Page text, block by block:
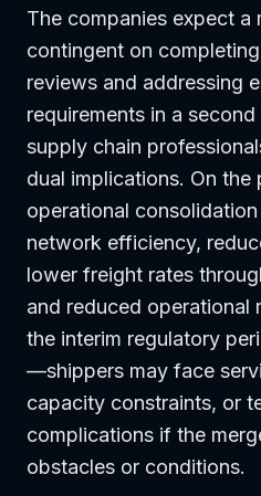
The companies expect
contingent on
reviews and addressing
requirements in a
supply chain
dual implications. On the
operational
network efficiency,
lower freight rates
and reduced operational
the interim regulatory
—shippers may face
capacity constraints, or
complications if the
obstacles or conditions.